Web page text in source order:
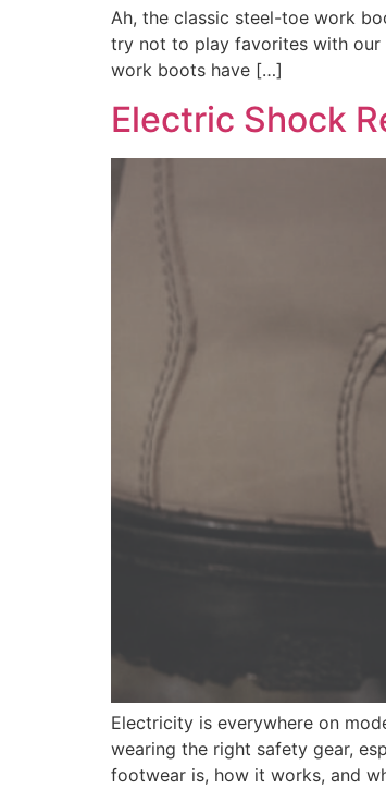
Ah, the classic steel-toe work
try not to play favorites with our
work boots have […]
Electric Shock
Electricity is everywhere on
wearing the right safety gear,
footwear is, how it works, and